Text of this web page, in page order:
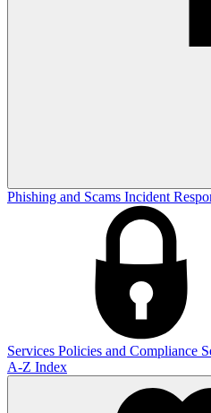
Phishing and Scams Incident
Services Policies and Compliance
A-Z Index